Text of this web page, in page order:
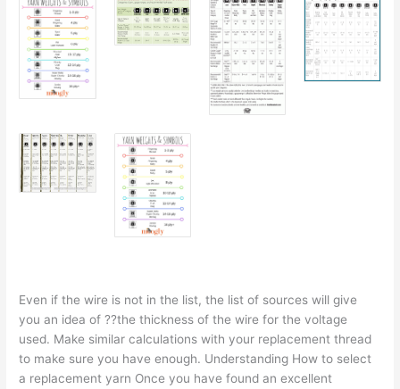
Even if the wire is not in the list, the list of sources will give
you an idea of ??the thickness of the wire for the voltage
used. Make similar calculations with your replacement thread
to make sure you have enough. Understanding How to select
a replacement yarn Once you have found an excellent